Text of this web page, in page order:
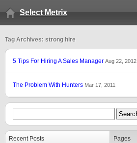
Select Metrix
Tag Archives: strong hire
5 Tips For Hiring A Sales Manager Aug 22, 2012
The Problem With Hunters Mar 17, 2011
Recent Posts Pages